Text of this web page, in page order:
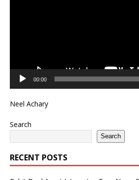
00:00
Neel Achary
Search
Search
RECENT POSTS